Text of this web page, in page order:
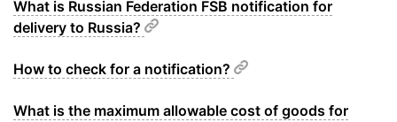
What is Russian Federation FSB notification for
delivery to Russia?
How to check for a notification?
What is the maximum allowable cost of goods for